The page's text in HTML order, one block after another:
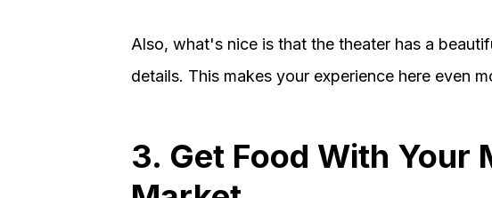
Also, what's nice is that the theater has a
details. This makes your experience here even
3. Get Food With Your